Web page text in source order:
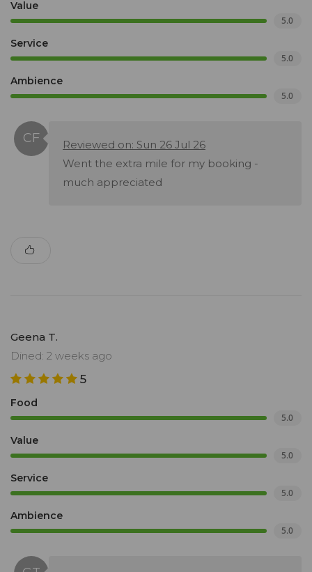
Value
5.0
Service
5.0
Ambience
5.0
Reviewed on: Sun 26 Jul 26
Went the extra mile for my booking -
much appreciated
Geena T.
Dined: 2 weeks ago
5
Food
5.0
Value
5.0
Service
5.0
Ambience
5.0